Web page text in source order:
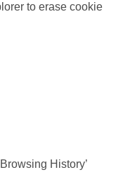
to erase cookie
History’